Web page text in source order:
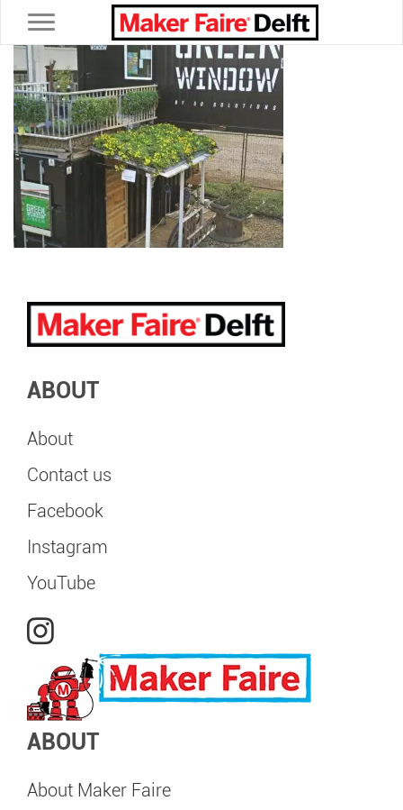
Toggle navigation
ABOUT
About
Contact us
Facebook
Instagram
YouTube
ABOUT
About Maker Faire